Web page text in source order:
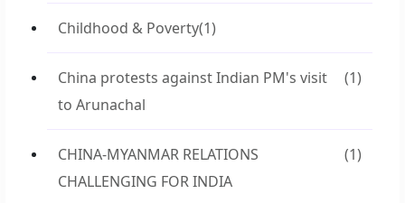
Childhood & Poverty(1)
China protests against Indian PM's visit
to Arunachal
(1)
CHINA-MYANMAR RELATIONS
CHALLENGING FOR INDIA
(1)